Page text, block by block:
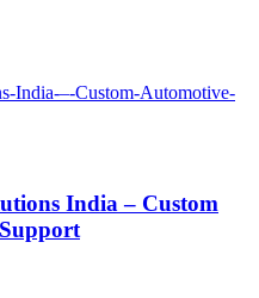
India – Custom